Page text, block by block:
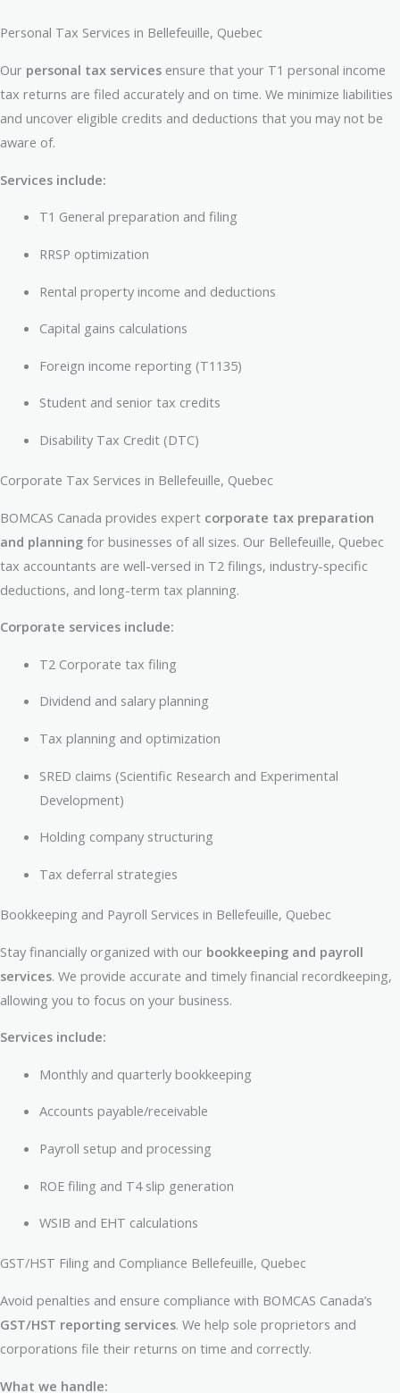
Personal Tax Services in Bellefeuille, Quebec
Our personal tax services ensure that your T1 personal income
tax returns are filed accurately and on time. We minimize liabilities
and uncover eligible credits and deductions that you may not be
aware of.
Services include:
T1 General preparation and filing
RRSP optimization
Rental property income and deductions
Capital gains calculations
Foreign income reporting (T1135)
Student and senior tax credits
Disability Tax Credit (DTC)
Corporate Tax Services in Bellefeuille, Quebec
BOMCAS Canada provides expert corporate tax preparation
and planning for businesses of all sizes. Our Bellefeuille, Quebec
tax accountants are well-versed in T2 filings, industry-specific
deductions, and long-term tax planning.
Corporate services include:
T2 Corporate tax filing
Dividend and salary planning
Tax planning and optimization
SRED claims (Scientific Research and Experimental
Development)
Holding company structuring
Tax deferral strategies
Bookkeeping and Payroll Services in Bellefeuille, Quebec
Stay financially organized with our bookkeeping and payroll
services. We provide accurate and timely financial recordkeeping,
allowing you to focus on your business.
Services include:
Monthly and quarterly bookkeeping
Accounts payable/receivable
Payroll setup and processing
ROE filing and T4 slip generation
WSIB and EHT calculations
GST/HST Filing and Compliance Bellefeuille, Quebec
Avoid penalties and ensure compliance with BOMCAS Canada’s
GST/HST reporting services. We help sole proprietors and
corporations file their returns on time and correctly.
What we handle: